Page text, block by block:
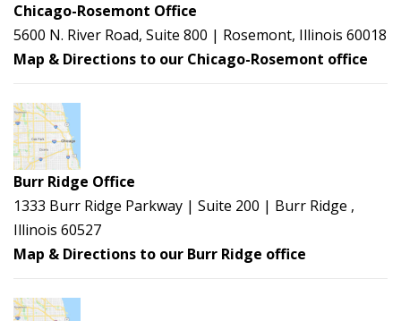
Chicago-Rosemont Office
5600 N. River Road, Suite 800 | Rosemont, Illinois 60018
Map & Directions to our Chicago-Rosemont office
Burr Ridge Office
1333 Burr Ridge Parkway | Suite 200 | Burr Ridge ,
Illinois 60527
Map & Directions to our Burr Ridge office